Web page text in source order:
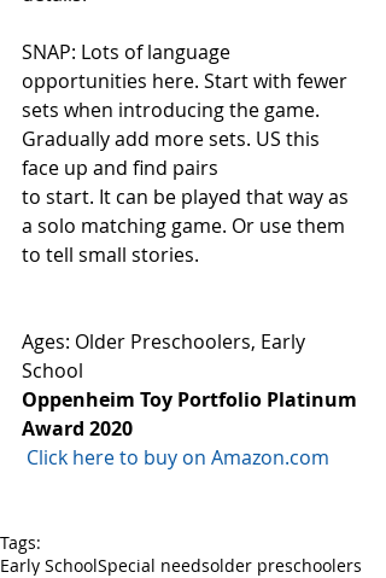
SNAP: Lots of language
opportunities here. Start with fewer
sets when introducing the game.
Gradually add more sets. US this
face up and find pairs
to start. It can be played that way as
a solo matching game. Or use them
to tell small stories.
Ages: Older Preschoolers, Early
School
Oppenheim Toy Portfolio Platinum
Award 2020
Click here to buy on Amazon.com
Tags:
Early SchoolSpecial needsolder preschoolers